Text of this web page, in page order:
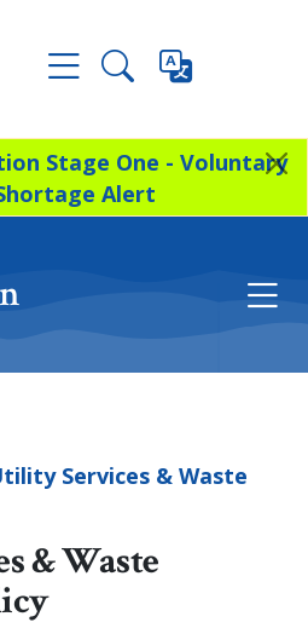
Stage One - Voluntary
Alert
Services & Waste
& Waste